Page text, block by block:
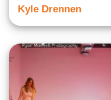
Kyle Drennen